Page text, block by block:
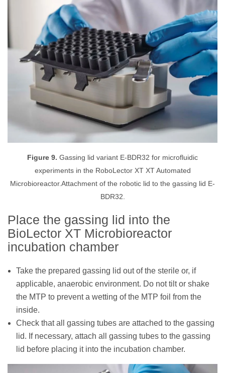
Figure 9. Gassing lid variant E-BDR32 for microfluidic
experiments in the RoboLector XT XT Automated
Microbioreactor.Attachment of the robotic lid to the gassing lid E-
BDR32.
Place the gassing lid into the
BioLector XT Microbioreactor
incubation chamber
Take the prepared gassing lid out of the sterile or, if
applicable, anaerobic environment. Do not tilt or shake
the MTP to prevent a wetting of the MTP foil from the
inside.
Check that all gassing tubes are attached to the gassing
lid. If necessary, attach all gassing tubes to the gassing
lid before placing it into the incubation chamber.